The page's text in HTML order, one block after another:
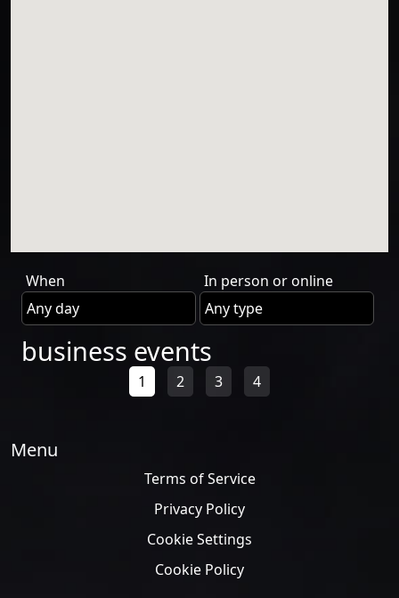
When In person or online
business events
1 2 3 4
Menu
Terms of Service
Privacy Policy
Cookie Settings
Cookie Policy